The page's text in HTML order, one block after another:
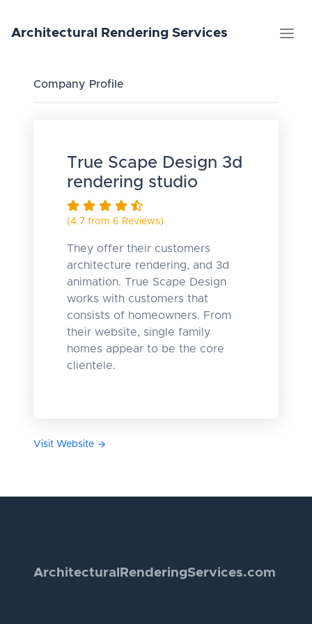
Architectural Rendering Services
Company Profile
True Scape Design 3d
rendering studio
(4.7 from 6 Reviews)
They offer their customers
architecture rendering, and 3d
animation. True Scape Design
works with customers that
consists of homeowners. From
their website, single family
homes appear to be the core
clientele.
Visit Website
Architectural RenderingServices.com